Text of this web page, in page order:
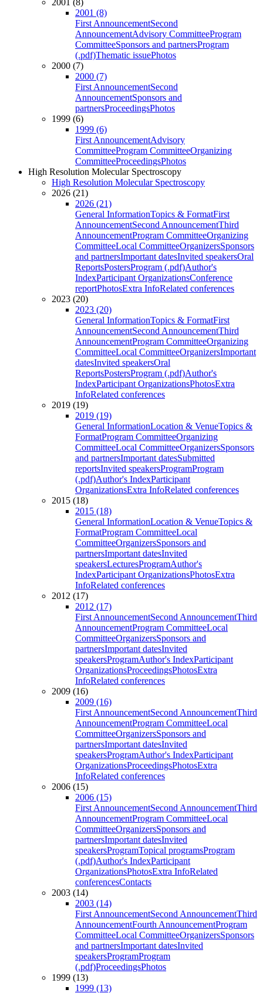
2001 (8)
2001 (8)
First AnnouncementSecond
AnnouncementAdvisory CommitteeProgram
CommitteeSponsors and partnersProgram
(.pdf)Thematic issuePhotos
2000 (7)
2000 (7)
First AnnouncementSecond
AnnouncementSponsors and
partnersProceedingsPhotos
1999 (6)
1999 (6)
First AnnouncementAdvisory
CommitteeProgram CommitteeOrganizing
CommitteeProceedingsPhotos
High Resolution Molecular Spectroscopy
High Resolution Molecular Spectroscopy
2026 (21)
2026 (21)
General InformationTopics & FormatFirst
AnnouncementSecond AnnouncementThird
AnnouncementProgram CommitteeOrganizing
CommitteeLocal CommitteeOrganizersSponsors
and partnersImportant datesInvited speakersOral
ReportsPostersProgram (.pdf)Author's
IndexParticipant OrganizationsConference
reportPhotosExtra InfoRelated conferences
2023 (20)
2023 (20)
General InformationTopics & FormatFirst
AnnouncementSecond AnnouncementThird
AnnouncementProgram CommitteeOrganizing
CommitteeLocal CommitteeOrganizersImportant
datesInvited speakersOral
ReportsPostersProgram (.pdf)Author's
IndexParticipant OrganizationsPhotosExtra
InfoRelated conferences
2019 (19)
2019 (19)
General InformationLocation & VenueTopics &
FormatProgram CommitteeOrganizing
CommitteeLocal CommitteeOrganizersSponsors
and partnersImportant datesSubmitted
reportsInvited speakersProgramProgram
(.pdf)Author's IndexParticipant
OrganizationsExtra InfoRelated conferences
2015 (18)
2015 (18)
General InformationLocation & VenueTopics &
FormatProgram CommitteeLocal
CommitteeOrganizersSponsors and
partnersImportant datesInvited
speakersLecturesProgramAuthor's
IndexParticipant OrganizationsPhotosExtra
InfoRelated conferences
2012 (17)
2012 (17)
First AnnouncementSecond AnnouncementThird
AnnouncementProgram CommitteeLocal
CommitteeOrganizersSponsors and
partnersImportant datesInvited
speakersProgramAuthor's IndexParticipant
OrganizationsProceedingsPhotosExtra
InfoRelated conferences
2009 (16)
2009 (16)
First AnnouncementSecond AnnouncementThird
AnnouncementProgram CommitteeLocal
CommitteeOrganizersSponsors and
partnersImportant datesInvited
speakersProgramAuthor's IndexParticipant
OrganizationsProceedingsPhotosExtra
InfoRelated conferences
2006 (15)
2006 (15)
First AnnouncementSecond AnnouncementThird
AnnouncementProgram CommitteeLocal
CommitteeOrganizersSponsors and
partnersImportant datesInvited
speakersProgramTopical programsProgram
(.pdf)Author's IndexParticipant
OrganizationsPhotosExtra InfoRelated
conferencesContacts
2003 (14)
2003 (14)
First AnnouncementSecond AnnouncementThird
AnnouncementFourth AnnouncementProgram
CommitteeLocal CommitteeOrganizersSponsors
and partnersImportant datesInvited
speakersProgramProgram
(.pdf)ProceedingsPhotos
1999 (13)
1999 (13)